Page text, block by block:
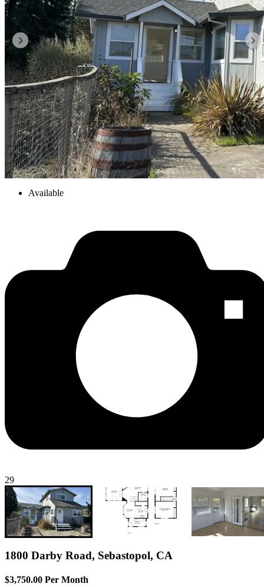
Available
29
1800 Darby Road, Sebastopol, CA
$3,750.00 Per Month